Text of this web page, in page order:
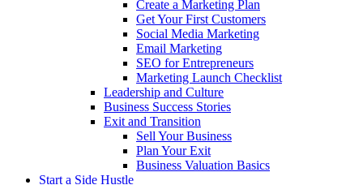
Create a Marketing Plan
Get Your First Customers
Social Media Marketing
Email Marketing
SEO for Entrepreneurs
Marketing Launch Checklist
Leadership and Culture
Business Success Stories
Exit and Transition
Sell Your Business
Plan Your Exit
Business Valuation Basics
Start a Side Hustle